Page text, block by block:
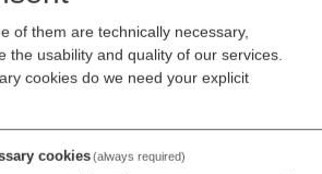
of them are technically necessary,
the usability and quality of our services.
cookies do we need your explicit
cookies(always required)
resuable devices
metal machining and